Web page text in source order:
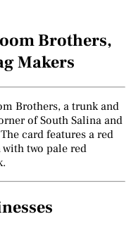
Brothers,
Makers
Brothers, a trunk and
of South Salina and
card features a red
two pale red